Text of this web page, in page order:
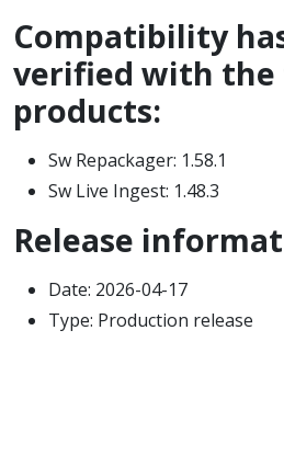
Compatibility
verified with
products:
Sw Repackager: 1.58.1
Sw Live Ingest: 1.48.3
Release
Date: 2026-04-17
Type: Production release